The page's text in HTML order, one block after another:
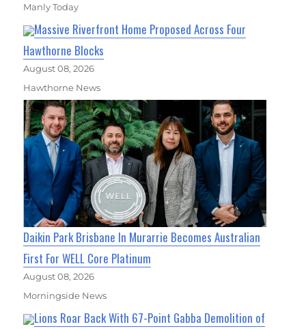
Manly Today
Massive Riverfront Home Proposed Across Four
Hawthorne Blocks
August 08, 2026
Hawthorne News
Daikin Park Brisbane In Murarrie Becomes Australian
First For WELL Core Platinum
August 08, 2026
Morningside News
Lions Roar Back With 67-Point Gabba Demolition of